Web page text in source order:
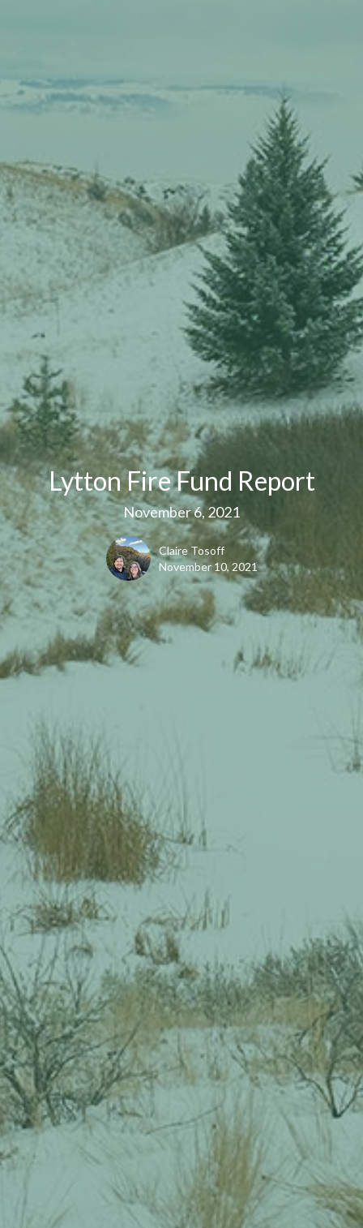
Lytton Fire Fund Report
November 6, 2021
Claire Tosoff
November 10, 2021